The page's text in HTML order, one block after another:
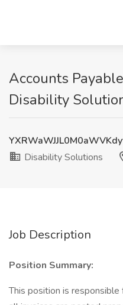
Accounts
Disability
Disability Solutions
Job Description
Position Summary:
This position is